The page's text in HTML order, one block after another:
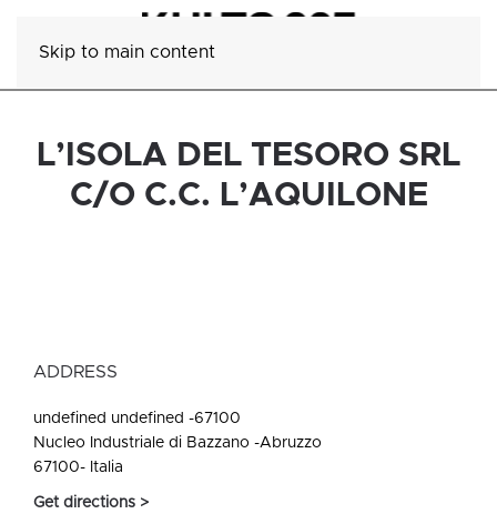
Skip to main content
L’ISOLA DEL TESORO SRL
C/O C.C. L’AQUILONE
ADDRESS
undefined undefined -67100
Nucleo Industriale di Bazzano -Abruzzo
67100- Italia
Get directions >